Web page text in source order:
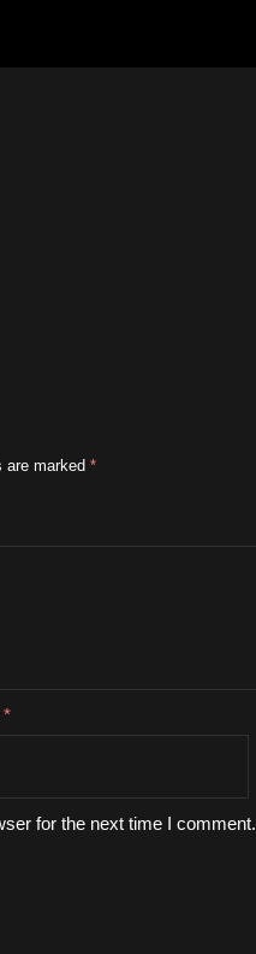
are marked*
*
for the next time I comment.